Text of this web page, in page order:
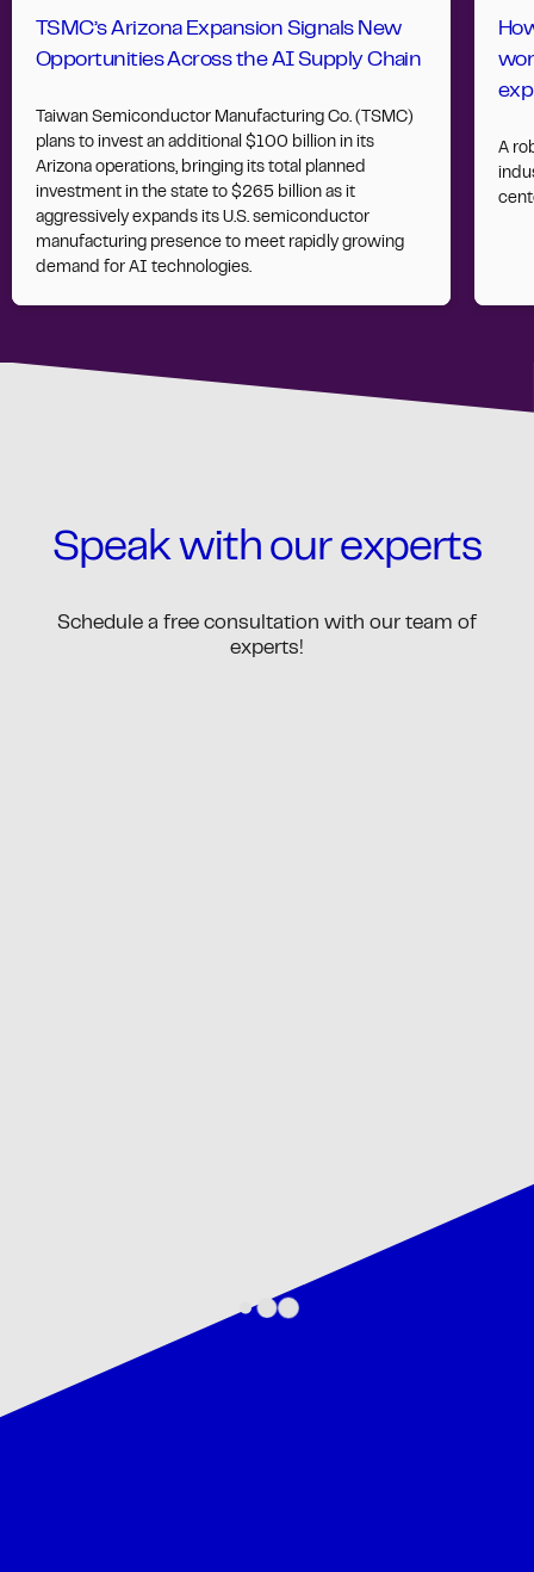
TSMC’s Arizona Expansion Signals New
Opportunities Across the AI Supply Chain
Taiwan Semiconductor Manufacturing Co. (TSMC)
plans to invest an additional $100 billion in its
Arizona operations, bringing its total planned
investment in the state to $265 billion as it
aggressively expands its U.S. semiconductor
manufacturing presence to meet rapidly growing
demand for AI technologies.
A
Speak with our experts
Schedule a free consultation with our team of
experts!